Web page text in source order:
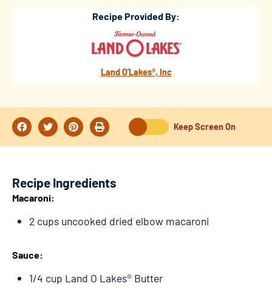
Recipe Provided By:
Land O'Lakes®, Inc
Keep Screen On
Recipe Ingredients
Macaroni:
2 cups uncooked dried elbow macaroni
Sauce:
1/4 cup Land O Lakes® Butter